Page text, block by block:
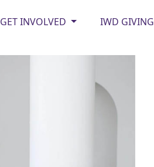
GET INVOLVED IWD GIVING